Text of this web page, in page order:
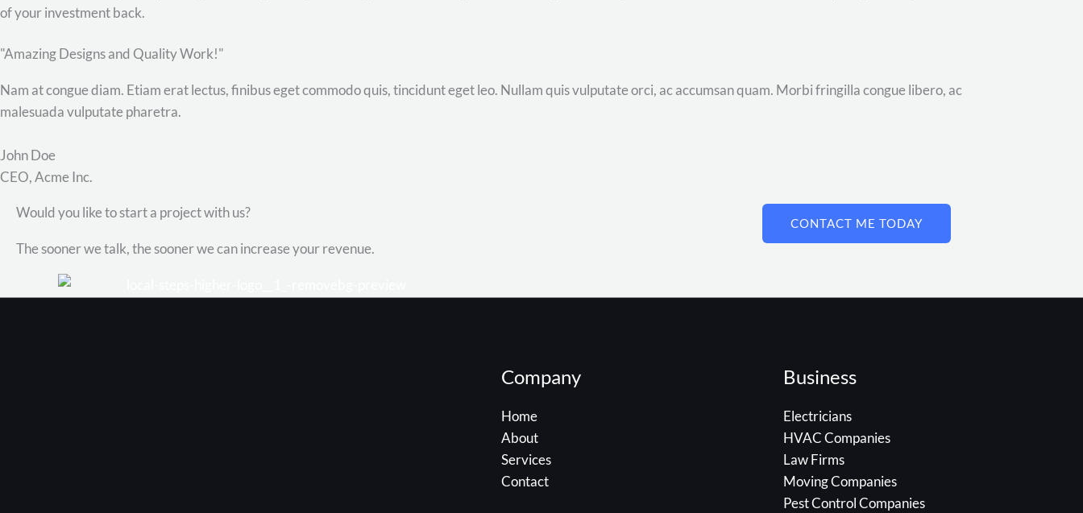
of your investment back.
"Amazing Designs and Quality Work!"
Nam at congue diam. Etiam erat lectus, finibus eget commodo quis, tincidunt eget leo. Nullam quis vulputate orci, ac accumsan quam. Morbi fringilla congue libero, ac
malesuada vulputate pharetra.
John Doe
CEO, Acme Inc.
Would you like to start a project with us?
The sooner we talk, the sooner we can increase your revenue.
CONTACT ME TODAY
Company
Home
About
Services
Contact
Business
Electricians
HVAC Companies
Law Firms
Moving Companies
Pest Control Companies